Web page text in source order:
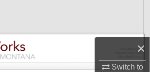
×
Switch to
Browse Collections
My Account